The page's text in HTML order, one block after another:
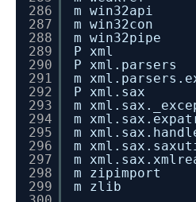
286
287
288
289
290
291
292
293
294
295
296
297
298
299
m win32api
m win32con
m win32pipe
P xml
P
m
P xml.sax
m
m
m
m
m
m zipimport
m zlib